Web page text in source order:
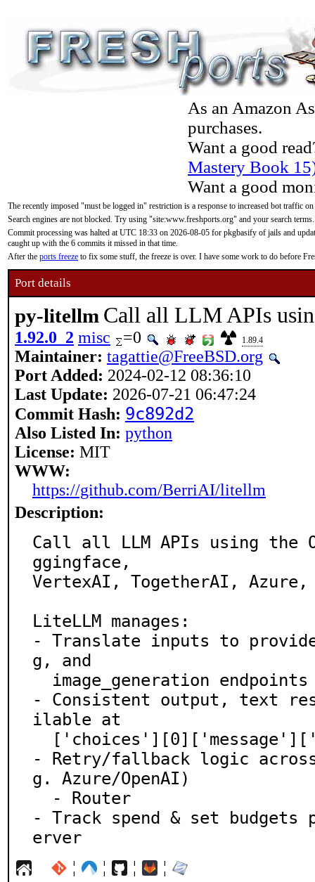
As an Amazon
purchases.
Want a good
Mastery Book
Want a good
The recently imposed "must be logged in" restriction is a response to increased bot traffic
Search engines are not blocked. Try using "site:www.freshports.org" and your search terms.
Commit processing was halted at UTC 18:33 on 2026-08-05 for pkgbasify of jails and
caught up with the 6 commits it missed in that time.
After the ports freeze to fix some stuff, the freeze is over. I have some work to do before
Port details
py-litellm Call all LLM APIs
1.92.0_2 misc =0 1.89.4
Maintainer: tagattie@FreeBSD.org
Port Added: 2024-02-12 08:36:10
Last Update: 2026-07-21 06:47:24
Commit Hash: 9c892d2
Also Listed In: python
License: MIT
WWW:
https://github.com/BerriAI/litellm
Description:
Call all LLM APIs using the
ggingface,
VertexAI, TogetherAI,
LiteLLM manages:
- Translate inputs to
g, and
- Consistent output, text
ilable at
- Retry/fallback logic
g. Azure/OpenAI)
- Track spend & set budgets
erver
¦ ¦ ¦ ¦